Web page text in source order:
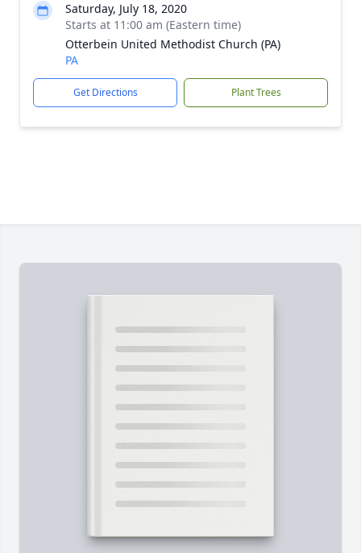
Saturday, July 18, 2020
Starts at 11:00 am (Eastern time)
Otterbein United Methodist Church (PA)
PA
Get Directions Plant Trees